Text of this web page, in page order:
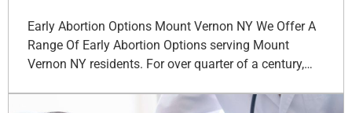
Early Abortion Options Mount Vernon NY We Offer A
Range Of Early Abortion Options serving Mount
Vernon NY residents. For over quarter of a century,…